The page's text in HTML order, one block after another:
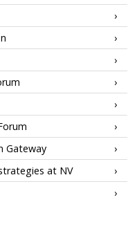
Gateway
at NV